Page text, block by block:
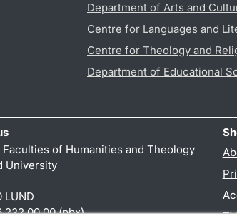
Department of Arts and
Centre for Languages and
Centre for Theology and
Department of Educational
of Humanities and Theology
University
LUND
222 00 00 (pbx)